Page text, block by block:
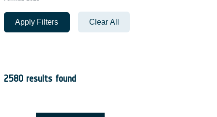
Apply Filters Clear All
2580 results found